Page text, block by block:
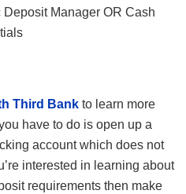
Manager OR Cash
Third Bank to learn more
have to do is open up a
account which does not
interested in learning about
requirements then make